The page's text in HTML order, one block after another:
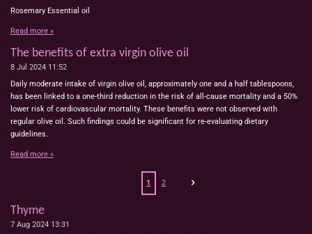
Rosemary Essential oil
Read more »
The benefits of extra virgin olive oil
8 Jul 2024 11:52
Daily moderate intake of virgin olive oil, approximately one and a half tablespoons,
has been linked to a one-third reduction in the risk of all-cause mortality and a 50%
lower risk of cardiovascular mortality. These benefits were not observed with
regular olive oil. Such findings could be significant for re-evaluating dietary
guidelines.
Read more »
1 2
Thyme
7 Aug 2024 13:31